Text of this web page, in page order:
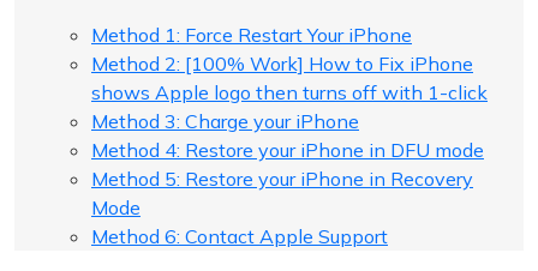
Method 1: Force Restart Your iPhone
Method 2: [100% Work] How to Fix iPhone
shows Apple logo then turns off with 1-click
Method 3: Charge your iPhone
Method 4: Restore your iPhone in DFU mode
Method 5: Restore your iPhone in Recovery
Mode
Method 6: Contact Apple Support